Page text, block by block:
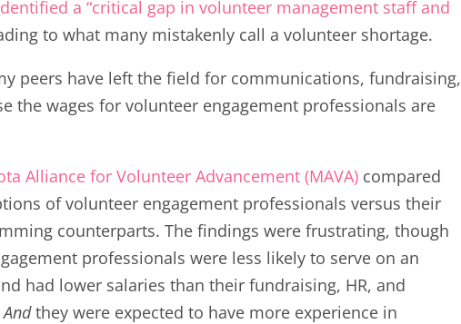
a “critical gap in volunteer management staff and
to what many mistakenly call a volunteer shortage.
peers have left the field for communications, fundraising,
the wages for volunteer engagement professionals are
Alliance for Volunteer Advancement (MAVA) compared
of volunteer engagement professionals versus their
counterparts. The findings were frustrating, though
professionals were less likely to serve on an
had lower salaries than their fundraising, HR, and
Andthey were expected to have more experience in